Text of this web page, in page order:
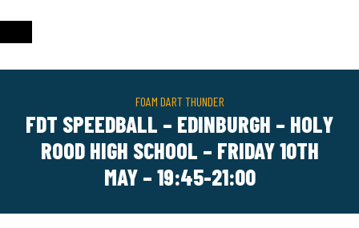
FOAM DART THUNDER
FDT SPEEDBALL – EDINBURGH – HOLY
ROOD HIGH SCHOOL – FRIDAY 10TH
MAY – 19:45-21:00